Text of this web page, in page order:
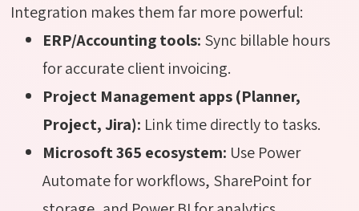
Integration makes them far more powerful:
ERP/Accounting tools: Sync billable hours
for accurate client invoicing.
Project Management apps (Planner,
Project, Jira): Link time directly to tasks.
Microsoft 365 ecosystem: Use Power
Automate for workflows, SharePoint for